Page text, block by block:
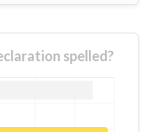
spelled?